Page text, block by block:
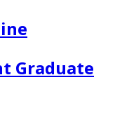
Graduate